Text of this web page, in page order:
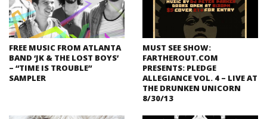
FREE MUSIC FROM ATLANTA
BAND ‘JK & THE LOST BOYS’
– “TIME IS TROUBLE”
SAMPLER
MUST SEE SHOW:
FARTHEROUT.COM
PRESENTS: PLEDGE
ALLEGIANCE VOL. 4 – LIVE AT
THE DRUNKEN UNICORN
8/30/13